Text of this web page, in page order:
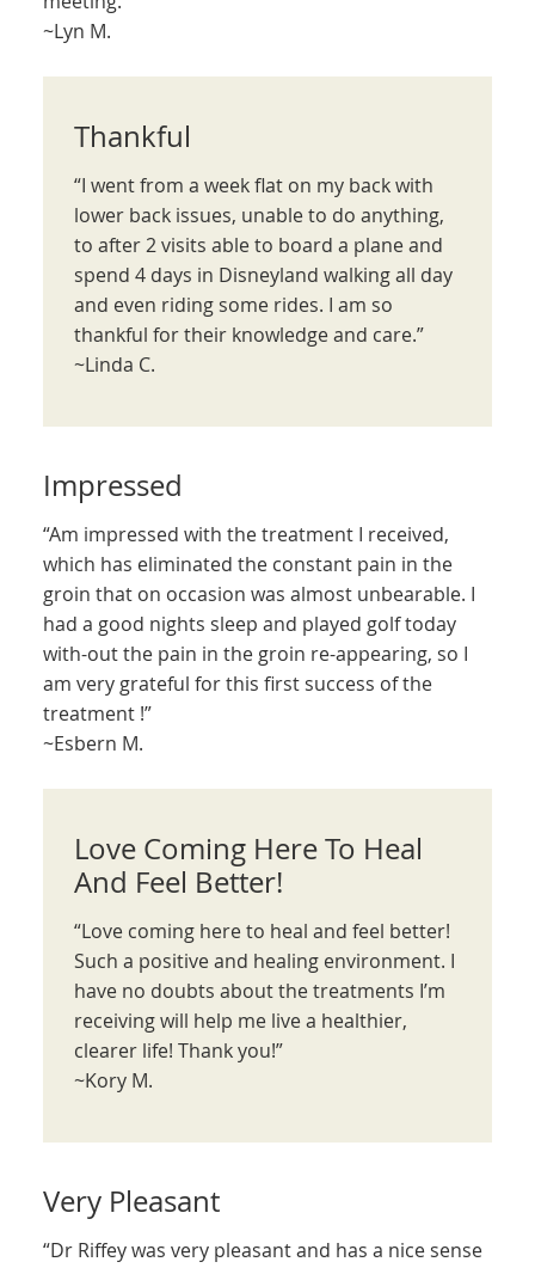
~Lyn M.
Thankful
“I went from a week flat on my back with
lower back issues, unable to do anything,
to after 2 visits able to board a plane and
spend 4 days in Disneyland walking all day
and even riding some rides. I am so
thankful for their knowledge and care.”
~Linda C.
Impressed
“Am impressed with the treatment I received,
which has eliminated the constant pain in the
groin that on occasion was almost unbearable. I
had a good nights sleep and played golf today
with-out the pain in the groin re-appearing, so I
am very grateful for this first success of the
treatment !”
~Esbern M.
Love Coming Here To Heal
And Feel Better!
“Love coming here to heal and feel better!
Such a positive and healing environment. I
have no doubts about the treatments I’m
receiving will help me live a healthier,
clearer life! Thank you!”
~Kory M.
Very Pleasant
“Dr Riffey was very pleasant and has a nice sense